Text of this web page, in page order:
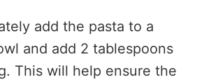
add the pasta to a
and add 2 tablespoons
This will help ensure the